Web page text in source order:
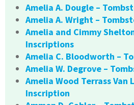
Amelia A. Dougle –
Amelia A. Wright –
Amelia and Cimmy
Inscriptions
Amelia C. Bloodworth –
Amelia W. Degrove –
Amelia Wood Terrass Van
Inscription